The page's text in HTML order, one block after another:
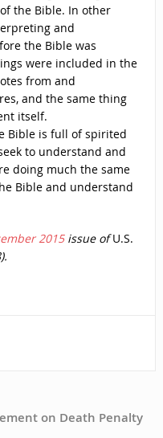
the Bible. In other
and
the Bible was
were included in the
from and
and the same thing
itself.
Bible is full of spirited
to understand and
doing much the same
Bible and understand
2015issue ofU.S.
on Death Penalty